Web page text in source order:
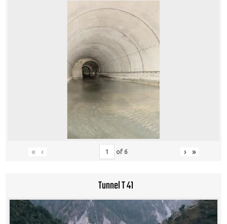
« ‹ of 6 › »
Tunnel T 41